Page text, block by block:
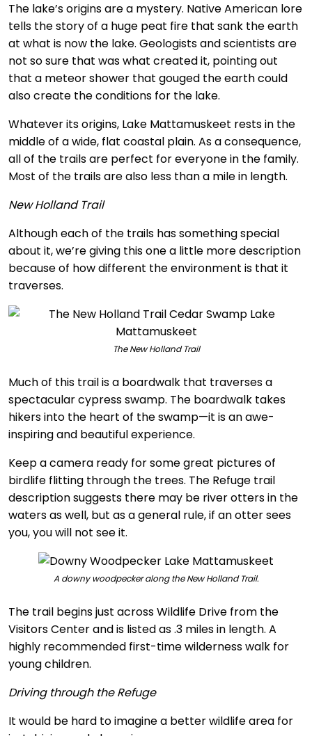
The lake’s origins are a mystery. Native American lore
tells the story of a huge peat fire that sank the earth
at what is now the lake. Geologists and scientists are
not so sure that was what created it, pointing out
that a meteor shower that gouged the earth could
also create the conditions for the lake.
Whatever its origins, Lake Mattamuskeet rests in the
middle of a wide, flat coastal plain. As a consequence,
all of the trails are perfect for everyone in the family.
Most of the trails are also less than a mile in length.
New Holland Trail
Although each of the trails has something special
about it, we’re giving this one a little more description
because of how different the environment is that it
traverses.
The New Holland Trail
Much of this trail is a boardwalk that traverses a
spectacular cypress swamp. The boardwalk takes
hikers into the heart of the swamp—it is an awe-
inspiring and beautiful experience.
Keep a camera ready for some great pictures of
birdlife flitting through the trees. The Refuge trail
description suggests there may be river otters in the
waters as well, but as a general rule, if an otter sees
you, you will not see it.
A downy woodpecker along the New Holland Trail.
The trail begins just across Wildlife Drive from the
Visitors Center and is listed as .3 miles in length. A
highly recommended first-time wilderness walk for
young children.
Driving through the Refuge
It would be hard to imagine a better wildlife area for